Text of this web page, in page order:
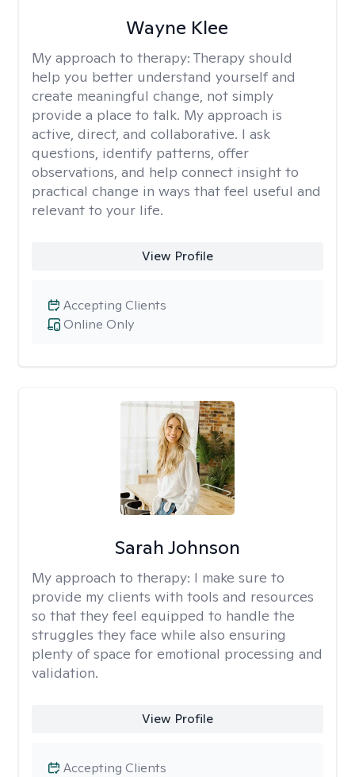
Wayne Klee
My approach to therapy: Therapy should
help you better understand yourself and
create meaningful change, not simply
provide a place to talk. My approach is
active, direct, and collaborative. I ask
questions, identify patterns, offer
observations, and help connect insight to
practical change in ways that feel useful and
relevant to your life.
View Profile
Online Only
Accepting Clients
Sarah Johnson
My approach to therapy: I make sure to
provide my clients with tools and resources
so that they feel equipped to handle the
struggles they face while also ensuring
plenty of space for emotional processing and
validation.
View Profile
Accepting Clients